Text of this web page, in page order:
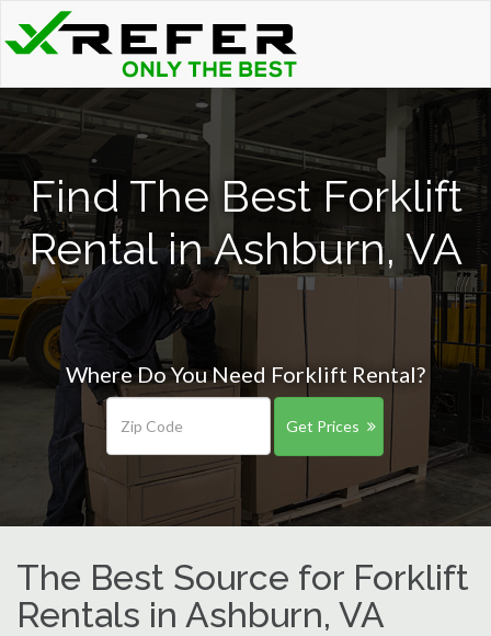
Find The Best Forklift
Rental in Ashburn, VA
Where Do You Need Forklift Rental?
Get Prices
The Best Source for Forklift
Rentals in Ashburn, VA